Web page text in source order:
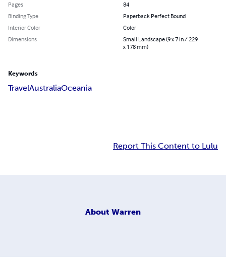
Pages
84
Binding Type
Paperback Perfect Bound
Interior Color
Color
Dimensions
Small Landscape (9 x 7 in / 229
x 178 mm)
Keywords
TravelAustraliaOceania
Report This Content to Lulu
About Warren